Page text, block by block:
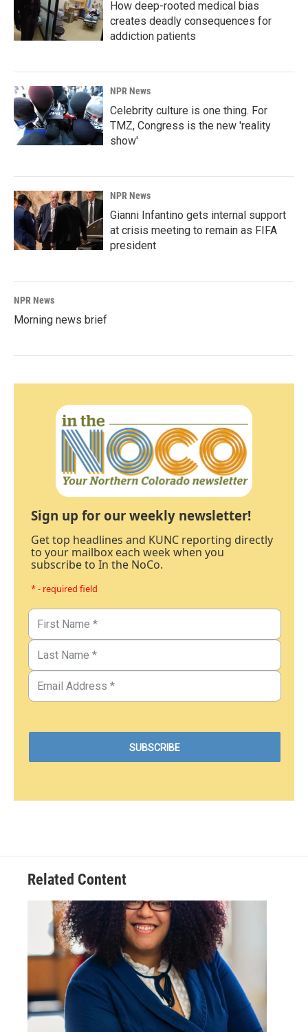
How deep-rooted medical bias
creates deadly consequences for
addiction patients
NPR News
Celebrity culture is one thing. For
TMZ, Congress is the new 'reality
show'
NPR News
Gianni Infantino gets internal support
at crisis meeting to remain as FIFA
president
NPR News
Morning news brief
Sign up for our weekly newsletter!
Get top headlines and KUNC reporting directly
to your mailbox each week when you
subscribe to In the NoCo.
* - required field
Related Content